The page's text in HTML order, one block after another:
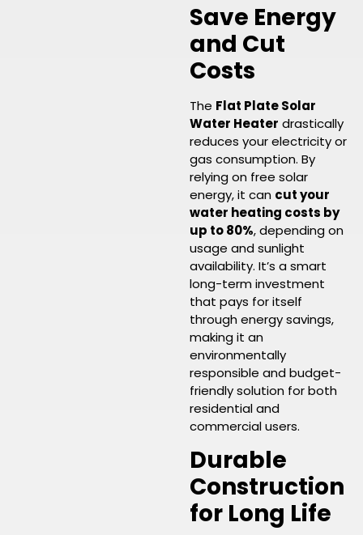
Save Energy
and Cut
Costs
The Flat Plate Solar
Water Heater drastically
reduces your electricity or
gas consumption. By
relying on free solar
energy, it can cut your
water heating costs by
up to 80%, depending on
usage and sunlight
availability. It’s a smart
long-term investment
that pays for itself
through energy savings,
making it an
environmentally
responsible and budget-
friendly solution for both
residential and
commercial users.
Durable
Construction
for Long Life